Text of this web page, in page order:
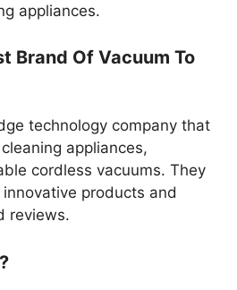
appliances.
Brand Of Vacuum To
technology company that
appliances,
cordless vacuums. They
products and
reviews.